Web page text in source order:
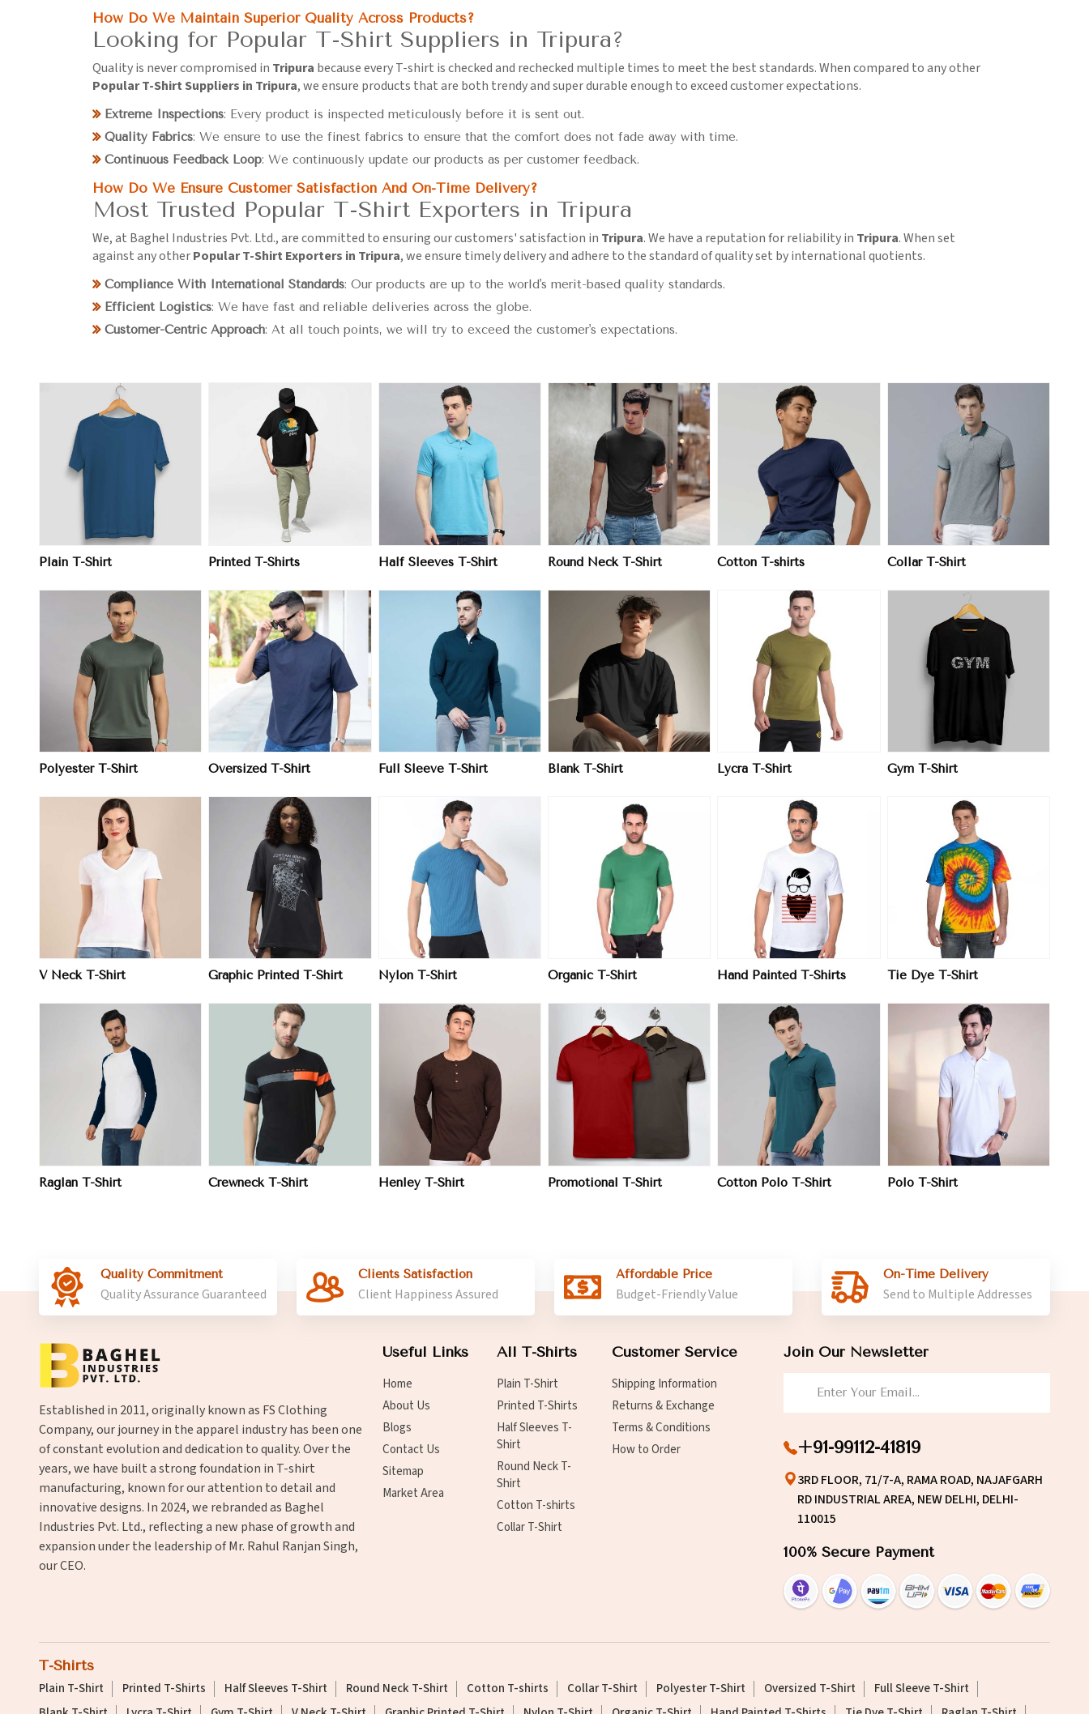
How Do We Maintain Superior Quality Across Products?
Looking for Popular T-Shirt Suppliers in Tripura?
Quality is never compromised in Tripura because every T-shirt is checked and rechecked multiple times to meet the best standards. When compared to any other
Popular T-Shirt Suppliers in Tripura, we ensure products that are both trendy and super durable enough to exceed customer expectations.
Extreme Inspections: Every product is inspected meticulously before it is sent out.
Quality Fabrics: We ensure to use the finest fabrics to ensure that the comfort does not fade away with time.
Continuous Feedback Loop: We continuously update our products as per customer feedback.
How Do We Ensure Customer Satisfaction And On-Time Delivery?
Most Trusted Popular T-Shirt Exporters in Tripura
We, at Baghel Industries Pvt. Ltd., are committed to ensuring our customers' satisfaction in Tripura. We have a reputation for reliability in Tripura. When set
against any otherPopular T-Shirt Exporters in Tripura, we ensure timely delivery and adhere to the standard of quality set by international quotients.
Compliance With International Standards: Our products are up to the world's merit-based quality standards.
Efficient Logistics: We have fast and reliable deliveries across the globe.
Customer-Centric Approach: At all touch points, we will try to exceed the customer's expectations.
Plain T-Shirt
View More
Printed T-Shirts
View More
Half Sleeves T-Shirt
View More
Round Neck T-Shirt
View More
Cotton T-shirts
View More
Collar T-Shirt
Polyester T-Shirt
View More
Oversized T-Shirt
View More
Full Sleeve T-Shirt
View More
Blank T-Shirt
View More
Lycra T-Shirt
View More
Gym T-Shirt
V Neck T-Shirt
View More
Graphic Printed T-Shirt
View More
Nylon T-Shirt
View More
Organic T-Shirt
View More
Hand Painted T-Shirts
View More
Tie Dye T-Shirt
Raglan T-Shirt
View More
Crewneck T-Shirt
View More
Henley T-Shirt
View More
Promotional T-Shirt
View More
Cotton Polo T-Shirt
View More
Polo T-Shirt
Quality Commitment
Quality Assurance Guaranteed
Clients Satisfaction
Client Happiness Assured
Affordable Price
Budget-Friendly Value
On-Time Delivery
Send to Multiple Addresses
Established in 2011, originally known as FS Clothing
Company, our journey in the apparel industry has been one
of constant evolution and dedication to quality. Over the
years, we have built a strong foundation in T-shirt
manufacturing, known for our attention to detail and
innovative designs. In 2024, we rebranded as Baghel
Industries Pvt. Ltd., reflecting a new phase of growth and
expansion under the leadership of Mr. Rahul Ranjan Singh,
our CEO.
Useful Links
Home
About Us
Blogs
Contact Us
Sitemap
Market Area
All T-Shirts
Plain T-Shirt
Printed T-Shirts
Half Sleeves T-
Shirt
Round Neck T-
Shirt
Cotton T-shirts
Collar T-Shirt
Customer Service
Shipping Information
Returns & Exchange
Terms & Conditions
How to Order
Join Our Newsletter
+91-99112-41819
3RD FLOOR, 71/7-A, RAMA ROAD, NAJAFGARH
RD INDUSTRIAL AREA, NEW DELHI, DELHI-
110015
100% Secure Payment
T-Shirts
Plain T-Shirt Printed T-Shirts Half Sleeves T-Shirt Round Neck T-Shirt Cotton T-shirts Collar T-Shirt Polyester T-Shirt Oversized T-Shirt
Full Sleeve T-Shirt